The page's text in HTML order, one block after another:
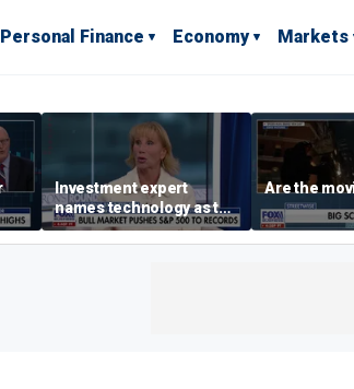
Personal Finance Economy Markets
Investment expert
names technology as the
driver of the ‘secular’
bull market
Are the